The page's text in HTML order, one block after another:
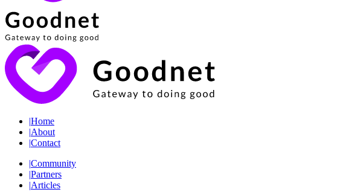
|Home
|About
|Contact
|Community
|Partners
|Articles